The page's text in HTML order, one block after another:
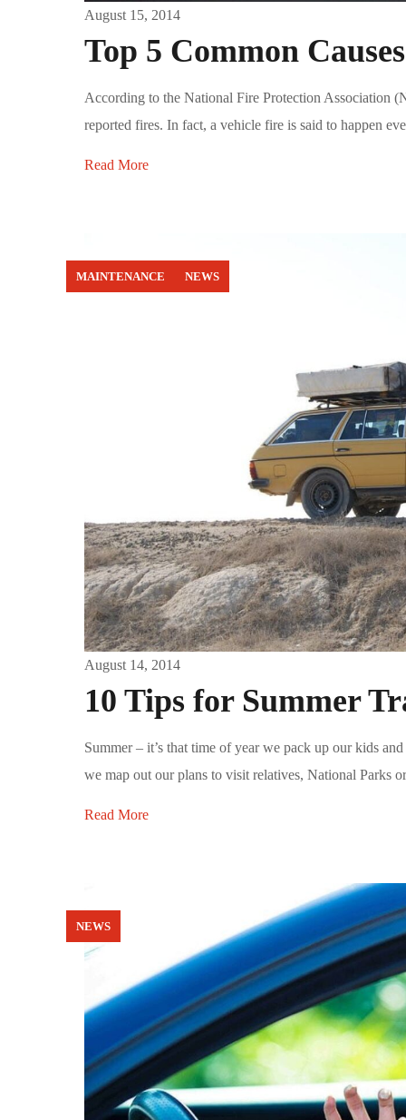
August 15, 2014
Top 5 Common
According to the National Fire Protection Association
reported fires. In fact, a vehicle fire is said to happen
Read More
MAINTENANCE NEWS
August 14, 2014
10 Tips for Summer
Summer – it’s that time of year we pack up our kids
we map out our plans to visit relatives, National Parks
Read More
NEWS